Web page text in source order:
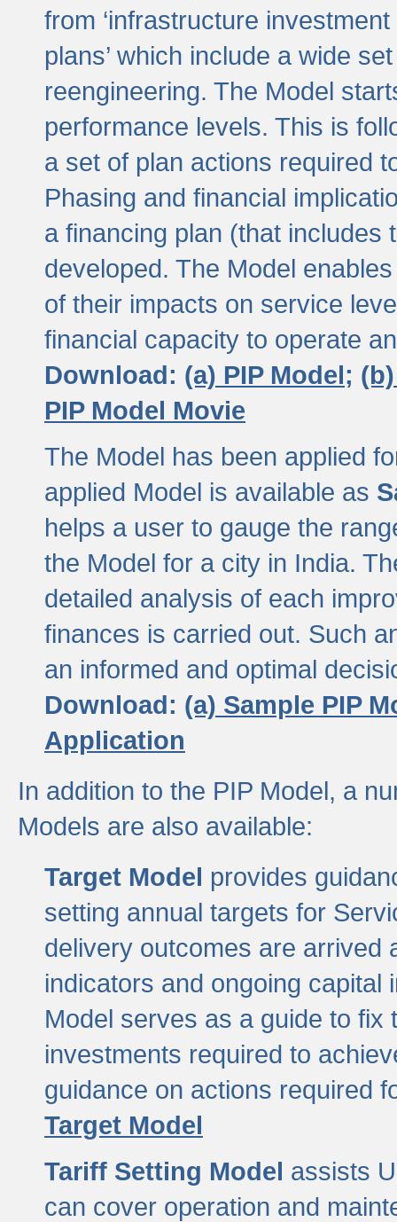
from ‘infrastructure
plans’ which include a wide
reengineering. The Model
performance levels. This is
a set of plan actions required
Phasing and financial
a financing plan (that includes
developed. The Model
of their impacts on service
financial capacity to operate
Download: (a) PIP Model;
PIP Model Movie
The Model has been applied
applied Model is available as
helps a user to gauge the
the Model for a city in India.
detailed analysis of each
finances is carried out. Such
an informed and optimal
Download: (a) Sample PIP
Application
In addition to the PIP Model, a
Models are also available:
Target Model provides
setting annual targets for
delivery outcomes are arrived
indicators and ongoing capital
Model serves as a guide to
investments required to
guidance on actions required
Target Model
Tariff Setting Model assists
can cover operation and